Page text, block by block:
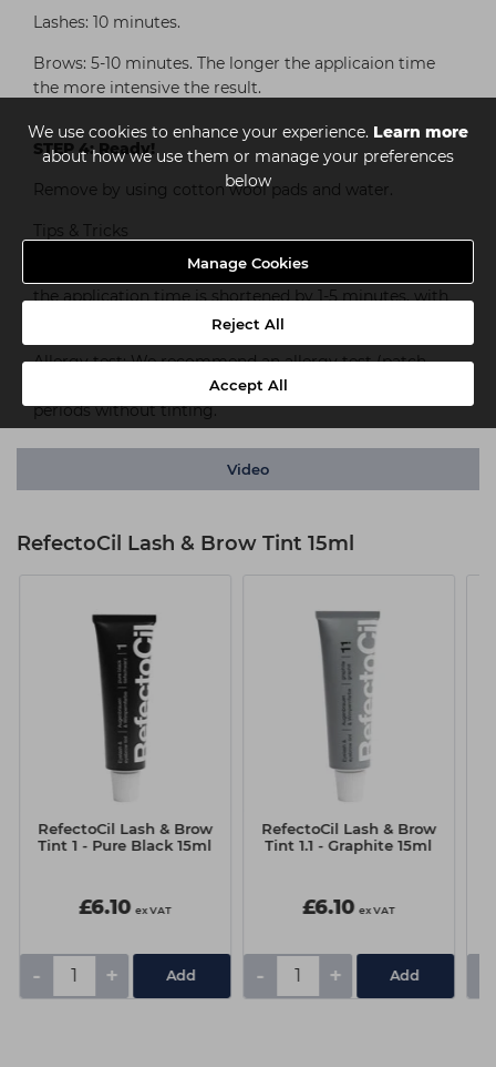
We use cookies to enhance your experience. Learn more
about how we use them or manage your preferences
below
Manage Cookies
Reject All
Accept All
Lashes: 10 minutes.
Brows: 5-10 minutes. The longer the applicaion time
the more intensive the result.
STEP 4: Ready!
Remove by using cotton wool pads and water.
Tips & Tricks
If RefectoCil Blonde Brow has been previously used,
the application time is shortened by 1-5 minutes, with
RefectoCil Eyelash Curl it’s shortened to 2 minutes.
Allergy test: We recommend an allergy test (patch
test) before the first application as well as after long
periods without tinting.
Video
RefectoCil Lash & Brow Tint 15ml
RefectoCil Lash & Brow
Tint 1 - Pure Black 15ml
£6.10 ex VAT
- +
RefectoCil Lash & Brow
Tint 1.1 - Graphite 15ml
£6.10 ex VAT
- +